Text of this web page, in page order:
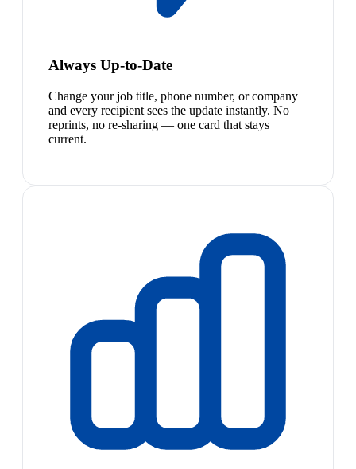
Always Up-to-Date
Change your job title, phone number, or company
and every recipient sees the update instantly. No
reprints, no re-sharing — one card that stays
current.